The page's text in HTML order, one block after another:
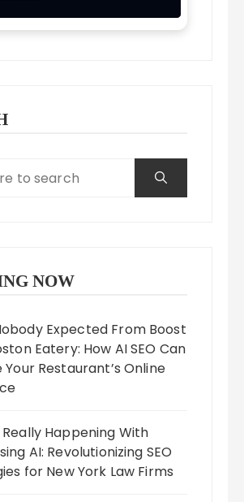
NOW
Expected From Boost
Eatery: How AI SEO Can
Your Restaurant’s Online
Really Happening With
AI: Revolutionizing SEO
for New York Law Firms